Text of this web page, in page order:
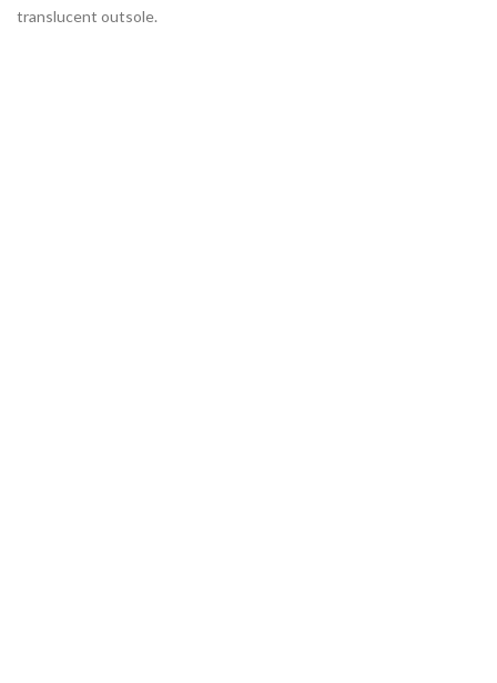
translucent outsole.